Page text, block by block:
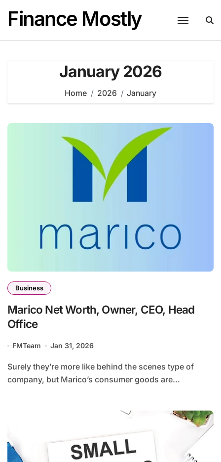
content
Finance Mostly
January 2026
Home 2026 January
Business
Marico Net Worth, Owner, CEO, Head
Office
FMTeam Jan 31, 2026
Surely they’re more like behind the scenes type of
company, but Marico’s consumer goods are...